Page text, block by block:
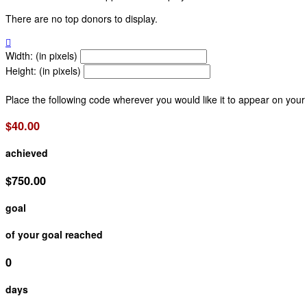
There are no top donors to display.

Width: (in pixels)
Height: (in pixels)
Place the following code wherever you would like it to appear on
$40.00
achieved
$750.00
goal
of your goal reached
0
days